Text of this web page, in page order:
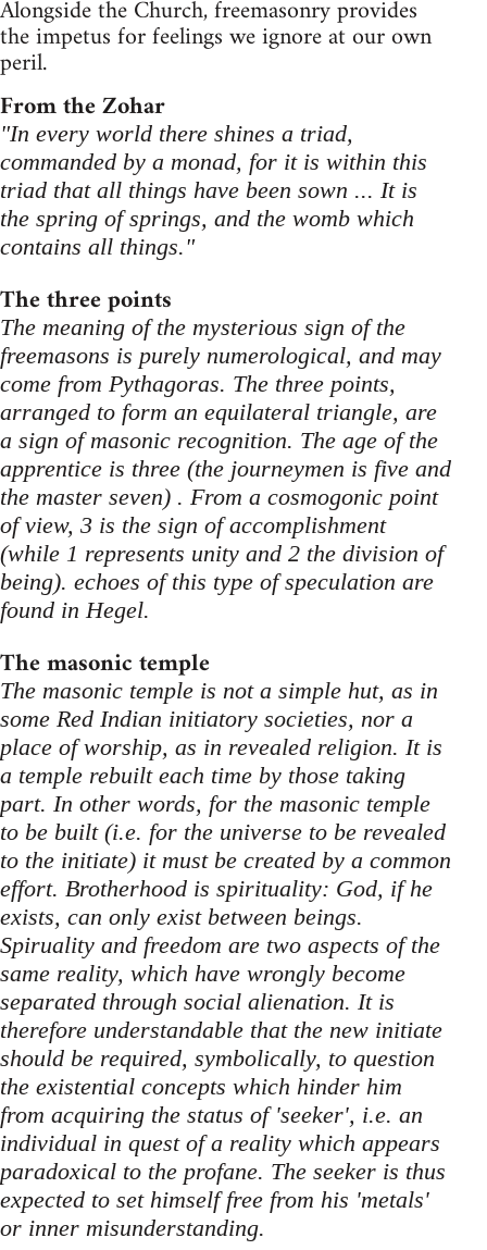
Alongside the Church, freemasonry provides
the impetus for feelings we ignore at our own
peril.
From the Zohar
"In every world there shines a triad,
commanded by a monad, for it is within this
triad that all things have been sown ... It is
the spring of springs, and the womb which
contains all things."
The three points
The meaning of the mysterious sign of the
freemasons is purely numerological, and may
come from Pythagoras. The three points,
arranged to form an equilateral triangle, are
a sign of masonic recognition. The age of the
apprentice is three (the journeymen is five and
the master seven) . From a cosmogonic point
of view, 3 is the sign of accomplishment
(while 1 represents unity and 2 the division of
being). echoes of this type of speculation are
found in Hegel.
The masonic temple
The masonic temple is not a simple hut, as in
some Red Indian initiatory societies, nor a
place of worship, as in revealed religion. It is
a temple rebuilt each time by those taking
part. In other words, for the masonic temple
to be built (i.e. for the universe to be revealed
to the initiate) it must be created by a common
effort. Brotherhood is spirituality: God, if he
exists, can only exist between beings.
Spiruality and freedom are two aspects of the
same reality, which have wrongly become
separated through social alienation. It is
therefore understandable that the new initiate
should be required, symbolically, to question
the existential concepts which hinder him
from acquiring the status of 'seeker', i.e. an
individual in quest of a reality which appears
paradoxical to the profane. The seeker is thus
expected to set himself free from his 'metals'
or inner misunderstanding.